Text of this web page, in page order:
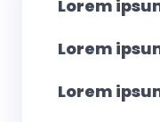
Lorem
Lorem
Lorem